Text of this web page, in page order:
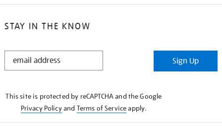
STAY IN THE KNOW
STAY
Sign Up
This site is protected by reCAPTCHA and the Google
Privacy Policyand Terms of Serviceapply.